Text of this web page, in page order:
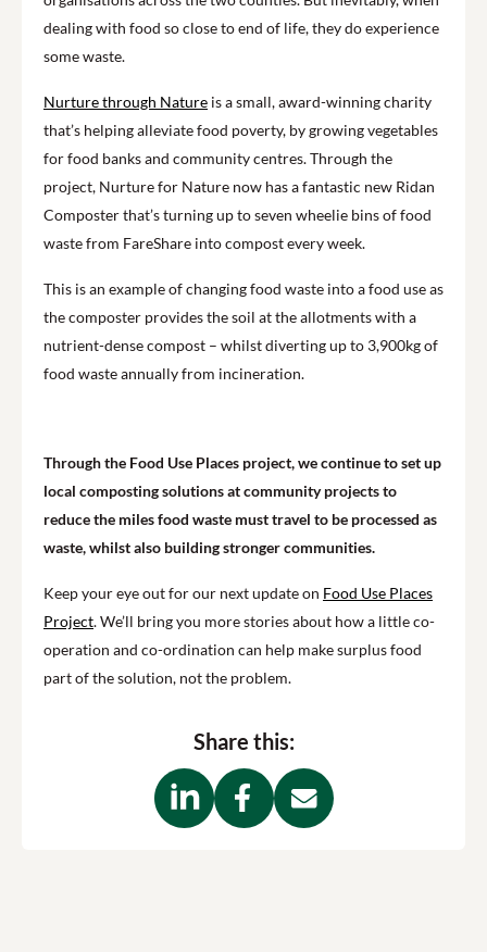
dealing with food so close to end of life, they do experience
some waste.
Nurture through Nature is a small, award-winning charity
that’s helping alleviate food poverty, by growing vegetables
for food banks and community centres. Through the
project, Nurture for Nature now has a fantastic new Ridan
Composter that’s turning up to seven wheelie bins of food
waste from FareShare into compost every week.
This is an example of changing food waste into a food use as
the composter provides the soil at the allotments with a
nutrient-dense compost – whilst diverting up to 3,900kg of
food waste annually from incineration.
Through the Food Use Places project, we continue to set up
local composting solutions at community projects to
reduce the miles food waste must travel to be processed as
waste, whilst also building stronger communities.
Keep your eye out for our next update on Food Use Places
Project. We’ll bring you more stories about how a little co-
operation and co-ordination can help make surplus food
part of the solution, not the problem.
Share this: